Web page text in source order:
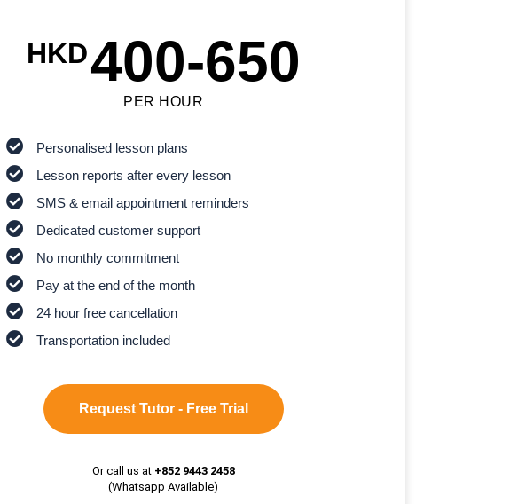
HKD400-650
PER HOUR
Personalised lesson plans
Lesson reports after every lesson
SMS & email appointment reminders
Dedicated customer support
No monthly commitment
Pay at the end of the month
24 hour free cancellation
Transportation included
Request Tutor - Free Trial
Or call us at +852 9443 2458
(Whatsapp Available)